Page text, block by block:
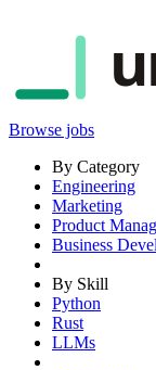
Browse jobs
By Category
Engineering
Marketing
Product
Business
By Skill
Python
Rust
LLMs